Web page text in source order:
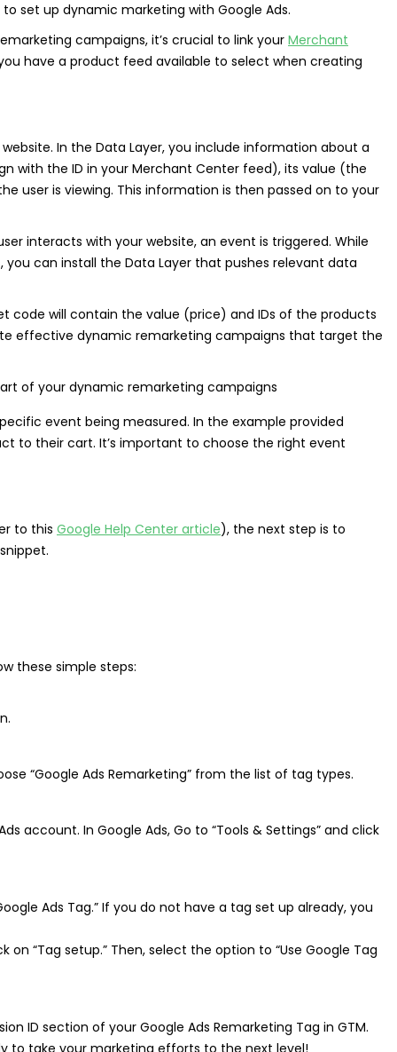
to set up dynamic marketing with Google Ads.
campaigns, it’s crucial to link your Merchant
have a product feed available to select when creating
In the Data Layer, you include information about a
with the ID in your Merchant Center feed), its value (the
user is viewing. This information is then passed on to your
interacts with your website, an event is triggered. While
can install the Data Layer that pushes relevant data
code will contain the value (price) and IDs of the products
effective dynamic remarketing campaigns that target the
event being measured. In the example provided
to their cart. It’s important to choose the right event
to this Google Help Center article), the next step is to
these simple steps:
“Google Ads Remarketing” from the list of tag types.
account. In Google Ads, Go to “Tools & Settings” and click
Ads Tag.” If you do not have a tag set up already, you
“Tag setup.” Then, select the option to “Use Google Tag
ID section of your Google Ads Remarketing Tag in GTM.
to take your marketing efforts to the next level!